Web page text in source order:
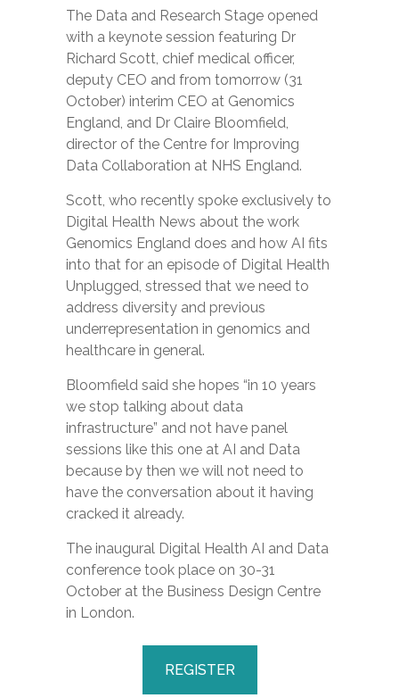
The Data and Research Stage opened
with a keynote session featuring Dr
Richard Scott, chief medical officer,
deputy CEO and from tomorrow (31
October) interim CEO at Genomics
England, and Dr Claire Bloomfield,
director of the Centre for Improving
Data Collaboration at NHS England.
Scott, who recently spoke exclusively to
Digital Health News about the work
Genomics England does and how AI fits
into that for an episode of Digital Health
Unplugged, stressed that we need to
address diversity and previous
underrepresentation in genomics and
healthcare in general.
Bloomfield said she hopes “in 10 years
we stop talking about data
infrastructure” and not have panel
sessions like this one at AI and Data
because by then we will not need to
have the conversation about it having
cracked it already.
The inaugural Digital Health AI and Data
conference took place on 30-31
October at the Business Design Centre
in London.
REGISTER